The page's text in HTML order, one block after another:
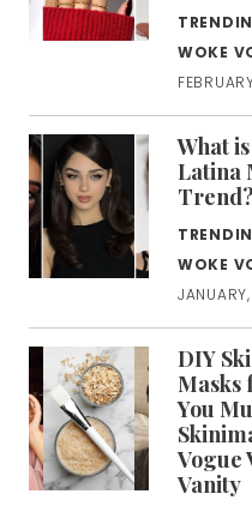
WOKE
What
Latina
Trend?
WOKE
DIY
Masks
You
Vogue
Vanity